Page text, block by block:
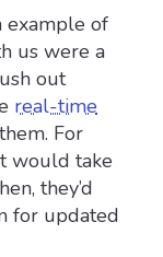
example of
us were a
out
real-time
For
would take
they’d
for updated